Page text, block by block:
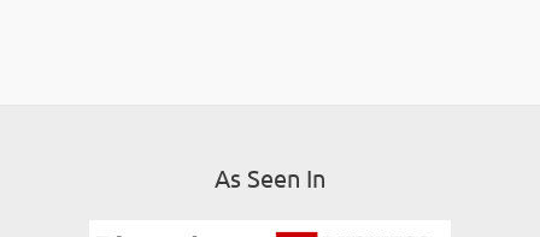
As Seen In